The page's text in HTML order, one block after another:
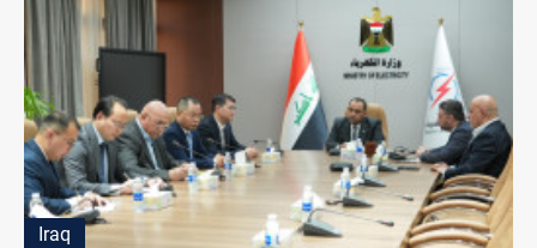
Iraq